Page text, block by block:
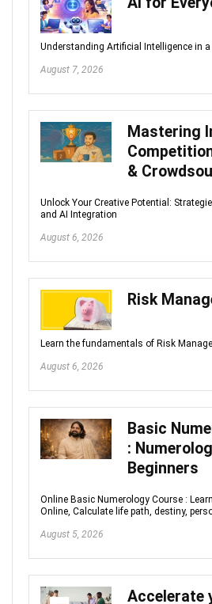
Understanding Artificial Intelligence in
August 7, 2026
Mastering
&
Unlock Your Creative Potential:
and AI Integration
August 6, 2026
Risk
Learn the fundamentals of Risk
August 6, 2026
Basic
:
Beginners
Online Basic Numerology Course :
Online, Calculate life path, destiny,
August 5, 2026
Accelerate